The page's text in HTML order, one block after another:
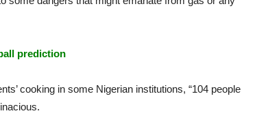
prediction
cooking in some Nigerian institutions, “104 people